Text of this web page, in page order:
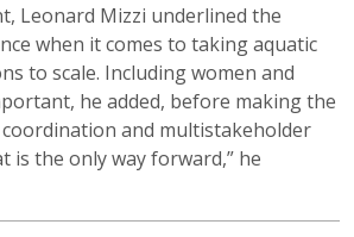
Leonard Mizzi underlined the
when it comes to taking aquatic
to scale. Including women and
he added, before making the
and multistakeholder
is the only way forward,” he